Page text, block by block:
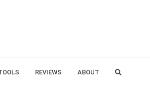
REVIEWS ABOUT